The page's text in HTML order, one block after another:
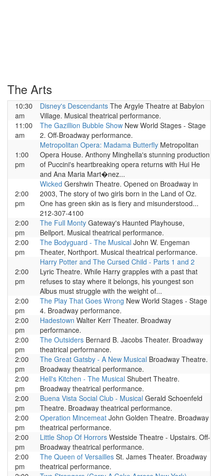
The Arts
10:30
am
Disney's Descendants The Argyle Theatre at Babylon
Village. Musical theatrical performance.
11:00
am
The Gazillion Bubble Show New World Stages - Stage
2. Off-Broadway performance.
1:00
pm
Metropolitan Opera: Madama Butterfly Metropolitan
Opera House. Anthony Minghella's stunning production
of Puccini's heartbreaking opera returns with Hui He
and Ana Maria Mart�nez...
2:00
pm
Wicked Gershwin Theatre. Opened on Broadway in
2003, The story of two girls born in the Land of Oz.
One has green skin as is fiery and misunderstood...
212-307-4100
2:00
pm
The Full Monty Gateway's Haunted Playhouse,
Bellport. Musical theatrical performance.
2:00
pm
The Bodyguard - The Musical John W. Engeman
Theater, Northport. Musical theatrical performance.
2:00
pm
Harry Potter and The Cursed Child - Parts 1 and 2
Lyric Theatre. While Harry grapples with a past that
refuses to stay where it belongs, his youngest son
Albus must struggle with the weight of...
2:00
pm
The Play That Goes Wrong New World Stages - Stage
4. Broadway performance.
2:00
pm
Hadestown Walter Kerr Theater. Broadway
performance.
2:00
pm
The Outsiders Bernard B. Jacobs Theater. Broadway
theatrical performance.
2:00
pm
The Great Gatsby - A New Musical Broadway Theatre.
Broadway theatrical performance.
2:00
pm
Hell's Kitchen - The Musical Shubert Theatre.
Broadway theatrical performance.
2:00
pm
Buena Vista Social Club - Musical Gerald Schoenfeld
Theatre. Broadway theatrical performance.
2:00
pm
Operation Mincemeat John Golden Theatre. Broadway
theatrical performance.
2:00
pm
Little Shop Of Horrors Westside Theatre - Upstairs. Off-
Broadway theatrical performance.
2:00
pm
The Queen of Versailles St. James Theater. Broadway
theatrical performance.